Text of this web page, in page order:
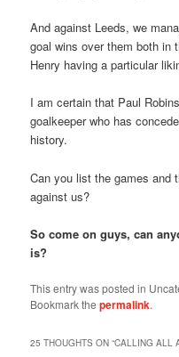
And against Leeds, we
goal wins over them both in
Henry having a particular
I am certain that Paul
goalkeeper who has
history.
Can you list the games and
against us?
So come on guys, can
is?
This entry was posted in
Bookmark thepermalink.
25 THOUGHTS ON “CALLING ALL